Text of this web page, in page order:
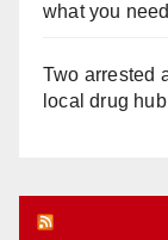
what you
Two arrested
local drug hub